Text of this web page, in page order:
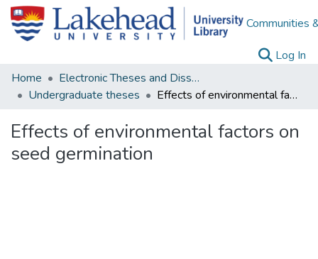
Communities
Log In
Home
Electronic Theses and Dissertations
Undergraduate theses
Effects of environmental factors on seed germination
Effects of environmental factors on
seed germination